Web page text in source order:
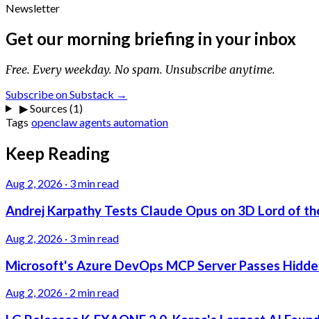
Newsletter
Get our morning briefing in your inbox
Free. Every weekday. No spam. Unsubscribe anytime.
Subscribe on Substack →
▶Sources (1)
Tags openclawagents automation
Keep Reading
Aug 2, 2026 · 3 min read
Andrej Karpathy Tests Claude Opus on 3D Lord of
Aug 2, 2026 · 3 min read
Microsoft's Azure DevOps MCP Server Passes
Aug 2, 2026 · 2 min read